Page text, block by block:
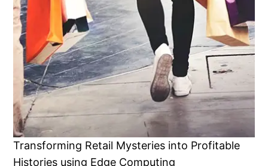
Transforming Retail Mysteries into Profitable
Histories using Edge Computing